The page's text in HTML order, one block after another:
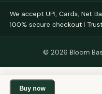
We accept UPI, Cards, Net
100% secure checkout |
© 2026 Bloom
Buy now